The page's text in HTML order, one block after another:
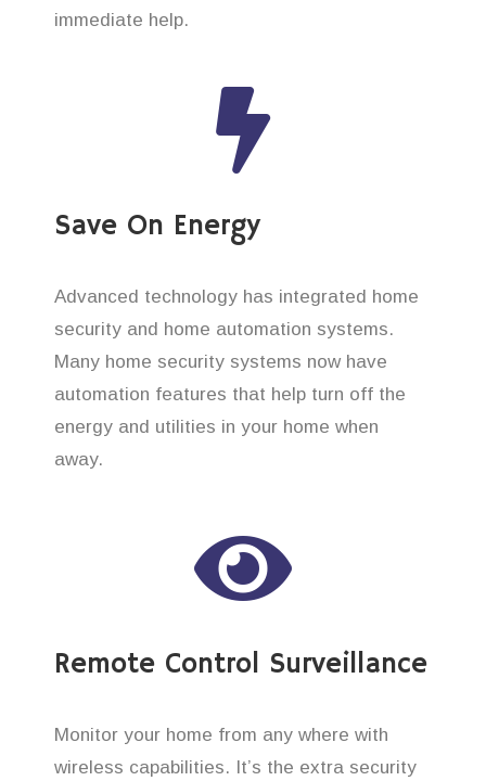
immediate help.
Save On Energy
Advanced technology has integrated home
security and home automation systems.
Many home security systems now have
automation features that help turn off the
energy and utilities in your home when
away.
Remote Control Surveillance
Monitor your home from any where with
wireless capabilities. It’s the extra security